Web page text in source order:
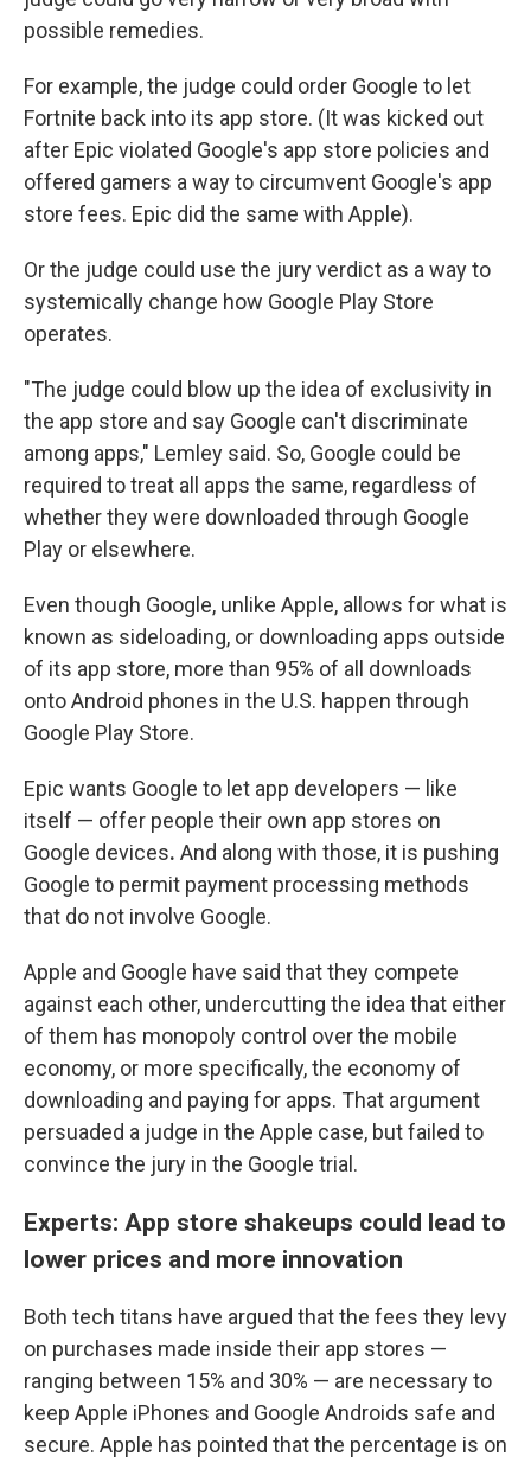
possible remedies.
For example, the judge could order Google to let
Fortnite back into its app store. (It was kicked out
after Epic violated Google's app store policies and
offered gamers a way to circumvent Google's app
store fees. Epic did the same with Apple).
Or the judge could use the jury verdict as a way to
systemically change how Google Play Store
operates.
"The judge could blow up the idea of exclusivity in
the app store and say Google can't discriminate
among apps," Lemley said. So, Google could be
required to treat all apps the same, regardless of
whether they were downloaded through Google
Play or elsewhere.
Even though Google, unlike Apple, allows for what is
known as sideloading, or downloading apps outside
of its app store, more than 95% of all downloads
onto Android phones in the U.S. happen through
Google Play Store.
Epic wants Google to let app developers — like
itself — offer people their own app stores on
Google devices. And along with those, it is pushing
Google to permit payment processing methods
that do not involve Google.
Apple and Google have said that they compete
against each other, undercutting the idea that either
of them has monopoly control over the mobile
economy, or more specifically, the economy of
downloading and paying for apps. That argument
persuaded a judge in the Apple case, but failed to
convince the jury in the Google trial.
Experts: App store shakeups could lead to
lower prices and more innovation
Both tech titans have argued that the fees they levy
on purchases made inside their app stores —
ranging between 15% and 30% — are necessary to
keep Apple iPhones and Google Androids safe and
secure. Apple has pointed that the percentage is on